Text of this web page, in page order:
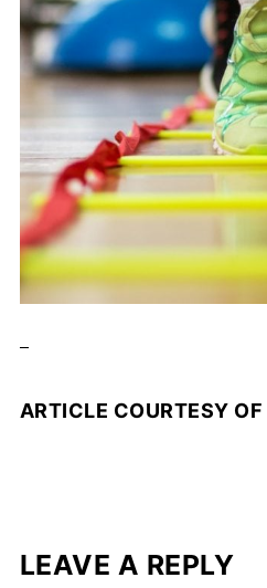
ARTICLE COURTESY OF
LEAVE A REPLY